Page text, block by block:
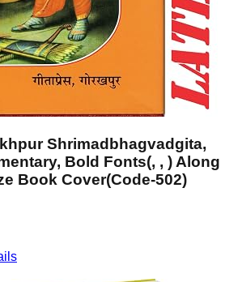
Shrimadbhagvadgita,
Bold Fonts(, , ) Along
Book Cover(Code-502)